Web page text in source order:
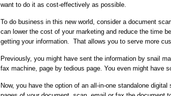
want to do it as cost-effectively as possible.
To do business in this new world, consider a document
can lower the cost of your marketing and reduce the time
getting your information. That allows you to serve more
Previously, you might have sent the information by snail
fax machine, page by tedious page. You even might have
Now, you have the option of an all-in-one standalone